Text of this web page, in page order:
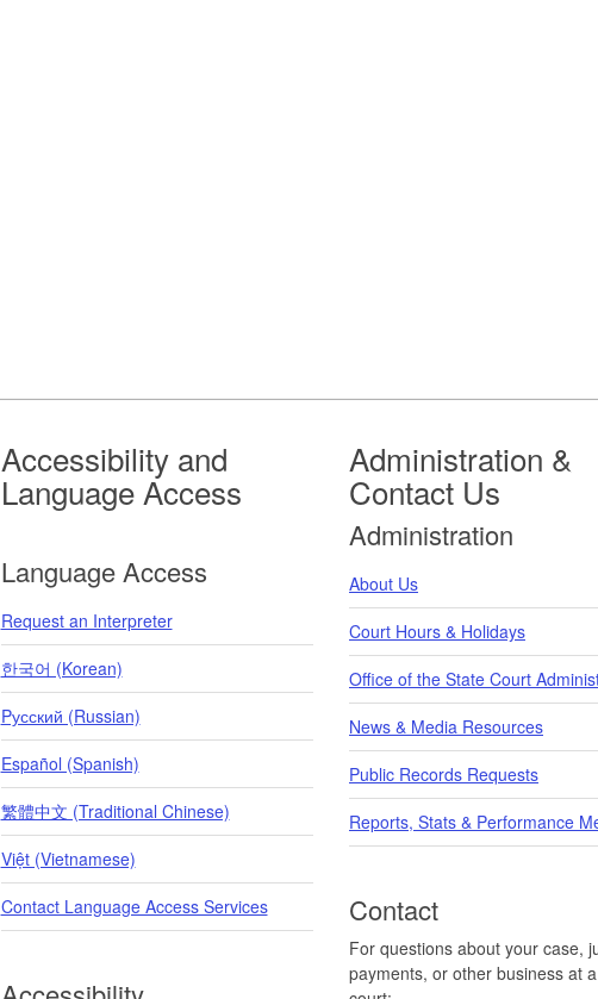
Accessibility and
Language Access
Language Access
Request an Interpreter
한국어 (Korean)
Pусский (Russian)
Español (Spanish)
繁體中文 (Traditional Chinese)
Việt (Vietnamese)
Contact Language Access Services
Administration &
Contact Us
Administration
About Us
Court Hours & Holidays
Office of the State Court
News & Media Resources
Public Records Requests
Reports, Stats & Performance
Contact
For questions about your case,
payments, or other business at